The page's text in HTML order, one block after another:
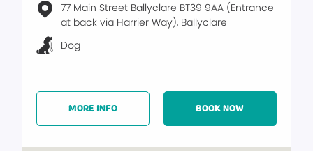
77 Main Street Ballyclare BT39 9AA (Entrance
at back via Harrier Way), Ballyclare
Dog
MORE INFO BOOK NOW